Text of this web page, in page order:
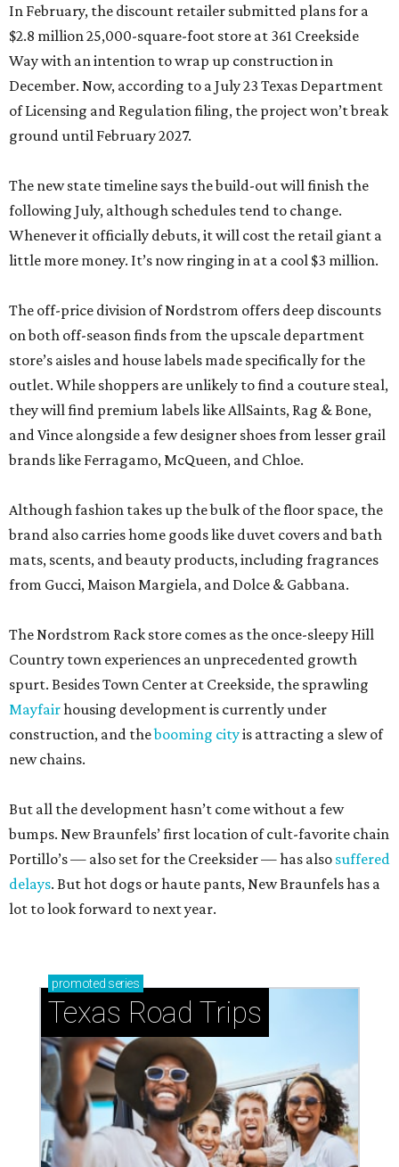
In February, the discount retailer submitted plans for a
$2.8 million 25,000-square-foot store at 361 Creekside
Way with an intention to wrap up construction in
December. Now, according to a July 23 Texas Department
of Licensing and Regulation filing, the project won’t break
ground until February 2027.
The new state timeline says the build-out will finish the
following July, although schedules tend to change.
Whenever it officially debuts, it will cost the retail giant a
little more money. It’s now ringing in at a cool $3 million.
The off-price division of Nordstrom offers deep discounts
on both off-season finds from the upscale department
store’s aisles and house labels made specifically for the
outlet. While shoppers are unlikely to find a couture steal,
they will find premium labels like AllSaints, Rag & Bone,
and Vince alongside a few designer shoes from lesser grail
brands like Ferragamo, McQueen, and Chloe.
Although fashion takes up the bulk of the floor space, the
brand also carries home goods like duvet covers and bath
mats, scents, and beauty products, including fragrances
from Gucci, Maison Margiela, and Dolce & Gabbana.
The Nordstrom Rack store comes as the once-sleepy Hill
Country town experiences an unprecedented growth
spurt. Besides Town Center at Creekside, the sprawling
Mayfairhousing development is currently under
construction, and thebooming cityis attracting a slew of
new chains.
But all the development hasn’t come without a few
bumps. New Braunfels’ first location of cult-favorite chain
Portillo’s — also set for the Creeksider — has also suffered
delays. But hot dogs or haute pants, New Braunfels has a
lot to look forward to next year.
promoted series
Texas Road Trips